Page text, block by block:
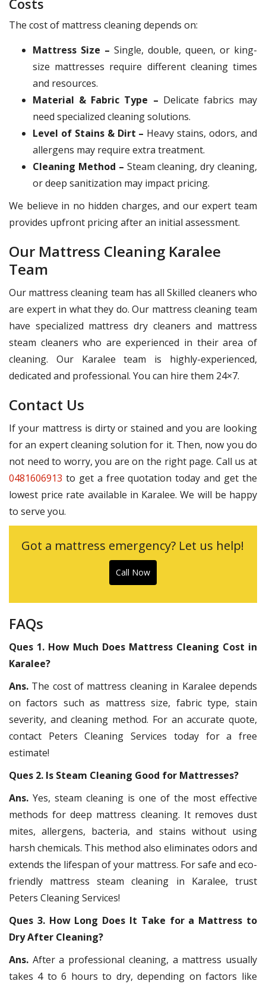
Costs
The cost of mattress cleaning depends on:
Mattress Size – Single, double, queen, or king-
size mattresses require different cleaning times
and resources.
Material & Fabric Type – Delicate fabrics may
need specialized cleaning solutions.
Level of Stains & Dirt – Heavy stains, odors, and
allergens may require extra treatment.
Cleaning Method – Steam cleaning, dry cleaning,
or deep sanitization may impact pricing.
We believe in no hidden charges, and our expert team
provides upfront pricing after an initial assessment.
Our Mattress Cleaning Karalee
Team
Our mattress cleaning team has all Skilled cleaners who
are expert in what they do. Our mattress cleaning team
have specialized mattress dry cleaners and mattress
steam cleaners who are experienced in their area of
cleaning. Our Karalee team is highly-experienced,
dedicated and professional. You can hire them 24×7.
Contact Us
If your mattress is dirty or stained and you are looking
for an expert cleaning solution for it. Then, now you do
not need to worry, you are on the right page. Call us at
0481606913 to get a free quotation today and get the
lowest price rate available in Karalee. We will be happy
to serve you.
Got a mattress emergency? Let us help!
Call Now
FAQs
Ques 1. How Much Does Mattress Cleaning Cost in
Karalee?
Ans. The cost of mattress cleaning in Karalee depends
on factors such as mattress size, fabric type, stain
severity, and cleaning method. For an accurate quote,
contact Peters Cleaning Services today for a free
estimate!
Ques 2. Is Steam Cleaning Good for Mattresses?
Ans. Yes, steam cleaning is one of the most effective
methods for deep mattress cleaning. It removes dust
mites, allergens, bacteria, and stains without using
harsh chemicals. This method also eliminates odors and
extends the lifespan of your mattress. For safe and eco-
friendly mattress steam cleaning in Karalee, trust
Peters Cleaning Services!
Ques 3. How Long Does It Take for a Mattress to
Dry After Cleaning?
Ans. After a professional cleaning, a mattress usually
takes 4 to 6 hours to dry, depending on factors like